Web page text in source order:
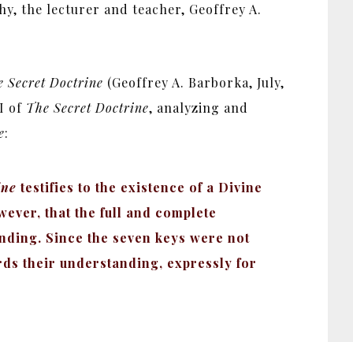
the lecturer and teacher, Geoffrey A.
Secret Doctrine (Geoffrey A. Barborka, July,
of The Secret Doctrine, analyzing and
:
testifies to the existence of a Divine
that the full and complete
Since the seven keys were not
their understanding, expressly for